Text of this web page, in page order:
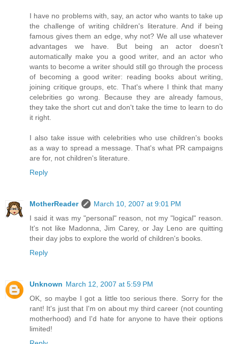
I have no problems with, say, an actor who wants to take up
the challenge of writing children's literature. And if being
famous gives them an edge, why not? We all use whatever
advantages we have. But being an actor doesn't
automatically make you a good writer, and an actor who
wants to become a writer should still go through the process
of becoming a good writer: reading books about writing,
joining critique groups, etc. That's where I think that many
celebrities go wrong. Because they are already famous,
they take the short cut and don't take the time to learn to do
it right.
I also take issue with celebrities who use children's books
as a way to spread a message. That's what PR campaigns
are for, not children's literature.
Reply
MotherReader
March 10, 2007 at 9:01 PM
I said it was my "personal" reason, not my "logical" reason.
It's not like Madonna, Jim Carey, or Jay Leno are quitting
their day jobs to explore the world of children's books.
Reply
Unknown March 12, 2007 at 5:59 PM
OK, so maybe I got a little too serious there. Sorry for the
rant! It's just that I'm on about my third career (not counting
motherhood) and I'd hate for anyone to have their options
limited!